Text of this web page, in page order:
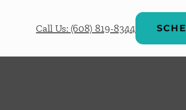
Call Us: (608) 819-8344